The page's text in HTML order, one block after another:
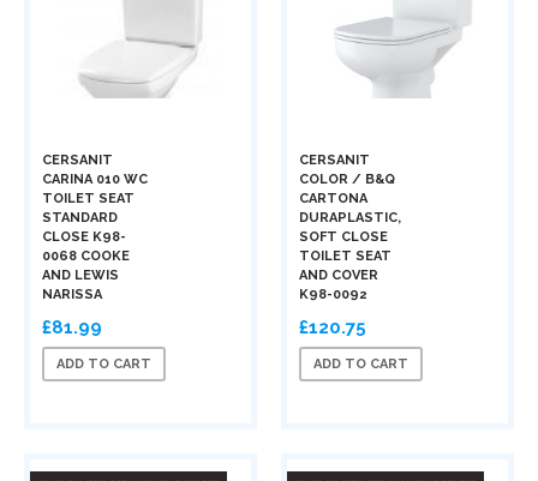
CERSANIT
CARINA 010 WC
TOILET SEAT
STANDARD
CLOSE K98-
0068 COOKE
AND LEWIS
NARISSA
£81.99
ADD TO CART
CERSANIT
COLOR / B&Q
CARTONA
DURAPLASTIC,
SOFT CLOSE
TOILET SEAT
AND COVER
K98-0092
£120.75
ADD TO CART